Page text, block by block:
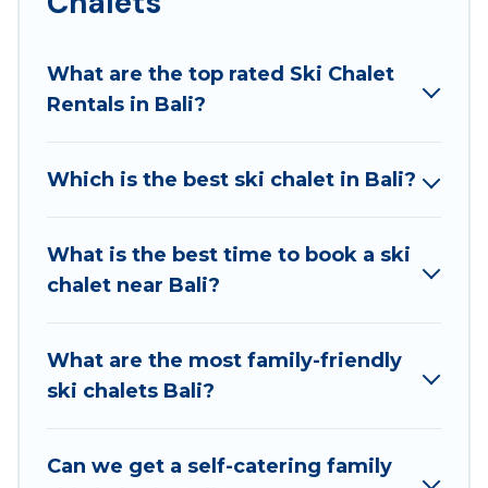
those who love outdoor travel experiences. The site
rentals near Bali, so you can take on all of your
adventures with ease, then come back to your
If you love chalet skiing with patio options or private
near Bali. Some examples of these chalets include
romantic chalets, mountain chalets, catered ski
Best Family Escapes for your next trip.
rentals, and vacation homes that could be the
What are the top rated Ski Chalet
Rentals in Bali?
Which is the best ski chalet in Bali?
What is the best time to book a ski
chalet near Bali?
What are the most family-friendly
ski chalets Bali?
Can we get a self-catering family